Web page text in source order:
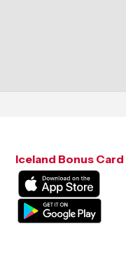
Iceland Bonus